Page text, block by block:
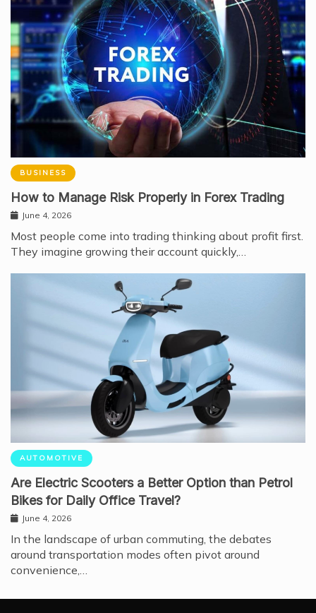
BUSINESS
How to Manage Risk Properly in Forex Trading
June 4, 2026
Most people come into trading thinking about profit first.
They imagine growing their account quickly,…
AUTOMOTIVE
Are Electric Scooters a Better Option than Petrol
Bikes for Daily Office Travel?
June 4, 2026
In the landscape of urban commuting, the debates
around transportation modes often pivot around
convenience,…